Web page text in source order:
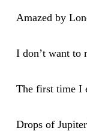
Amazed by
I don’t want to
The first time I
Drops of